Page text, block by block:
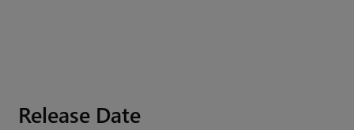
Release Date